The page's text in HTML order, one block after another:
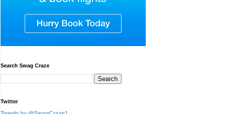
Search Swag Craze
Twitter